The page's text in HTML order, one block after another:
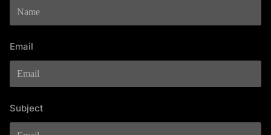
Email
Subject